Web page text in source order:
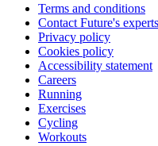
Terms and conditions
Contact Future's experts
Privacy policy
Cookies policy
Accessibility statement
Careers
Running
Exercises
Cycling
Workouts